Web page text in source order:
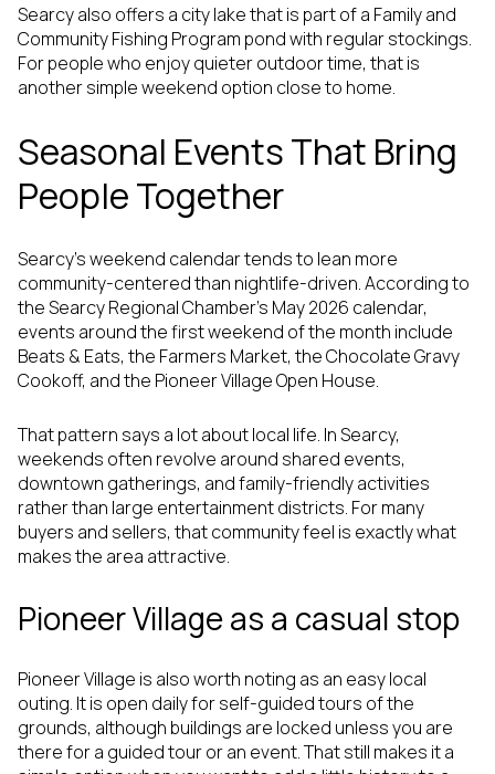
Searcy also offers a city lake that is part of a Family and
Community Fishing Program pond with regular stockings.
For people who enjoy quieter outdoor time, that is
another simple weekend option close to home.
Seasonal Events That Bring
People Together
Searcy’s weekend calendar tends to lean more
community-centered than nightlife-driven. According to
the Searcy Regional Chamber’s May 2026 calendar,
events around the first weekend of the month include
Beats & Eats, the Farmers Market, the Chocolate Gravy
Cookoff, and the Pioneer Village Open House.
That pattern says a lot about local life. In Searcy,
weekends often revolve around shared events,
downtown gatherings, and family-friendly activities
rather than large entertainment districts. For many
buyers and sellers, that community feel is exactly what
makes the area attractive.
Pioneer Village as a casual stop
Pioneer Village is also worth noting as an easy local
outing. It is open daily for self-guided tours of the
grounds, although buildings are locked unless you are
there for a guided tour or an event. That still makes it a